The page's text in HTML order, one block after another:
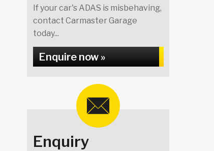
If your car's ADAS is misbehaving,
contact Carmaster Garage
today...
Enquire now »
Enquiry